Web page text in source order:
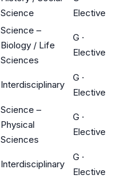
Science
Elective
Science –
Biology / Life
Sciences
G ·
Elective
Interdisciplinary
G ·
Elective
Science –
Physical
Sciences
G ·
Elective
Interdisciplinary
G ·
Elective